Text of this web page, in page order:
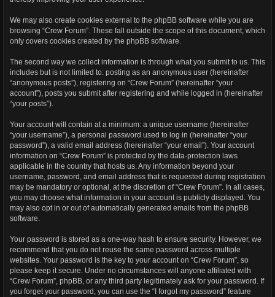
We may also create cookies external to the phpBB software while you are
browsing “Crew Forum”. These fall outside the scope of this document, which
only covers cookies created by the phpBB software.
The second way we collect information is through what you submit to us. This
includes but is not limited to: posting as an anonymous user (hereinafter
“anonymous posts”), registering on “Crew Forum” (hereinafter “your
account”), posts you submit after registering and while logged in (hereinafter
“your posts”).
Your account will contain at a minimum: a unique username (hereinafter
“your username”), a personal password used to log in (hereinafter “your
password”), a valid email address (hereinafter “your email”). Your account
information on “Crew Forum” is protected by the data-protection laws
applicable in the country that hosts us. Any information beyond your
username, password, and email address that is requested during registration
may be mandatory or optional, at the discretion of “Crew Forum”. In all cases,
you may choose what information in your account is publicly displayed. You
may also opt in or out of automatically generated emails from the phpBB
software.
Your password is stored as a one-way hash to ensure security. However, we
recommend that you do not reuse the same password across multiple
websites. Your password is the key to your account on “Crew Forum”, so
please keep it secure. Under no circumstances will anyone affiliated with
“Crew Forum”, phpBB, or any third party legitimately ask for your password. If
you forget your password, you can use the “I forgot my password” feature